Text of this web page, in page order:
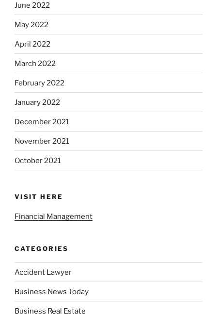
June 2022
May 2022
April 2022
March 2022
February 2022
January 2022
December 2021
November 2021
October 2021
VISIT HERE
Financial Management
CATEGORIES
Accident Lawyer
Business News Today
Business Real Estate